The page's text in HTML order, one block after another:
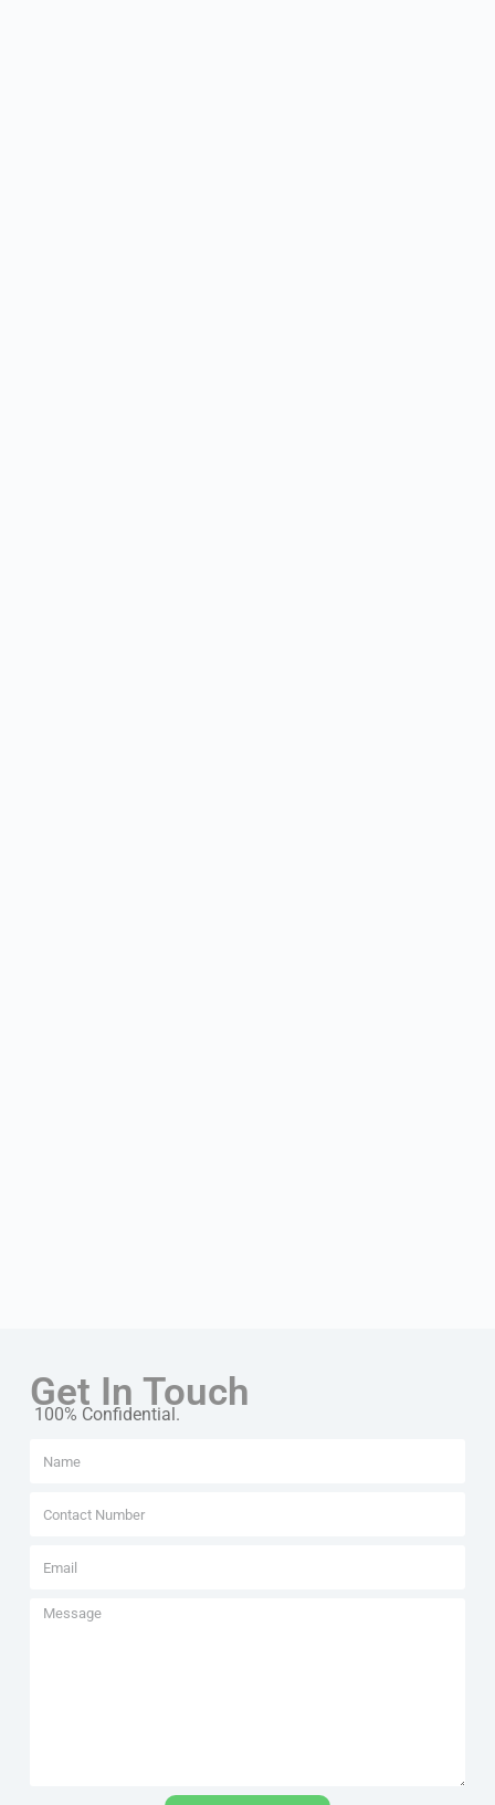
Get In Touch
100% Confidential.